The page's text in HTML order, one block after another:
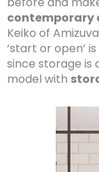
contemporary
Keiko of
‘start or open’
since storage is
model with